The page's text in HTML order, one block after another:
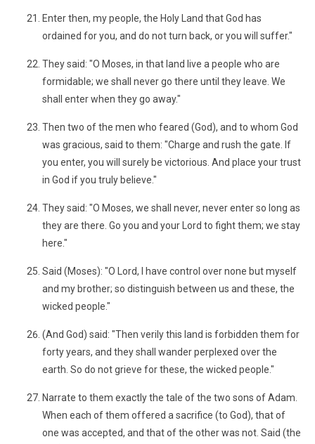
Enter then, my people, the Holy Land that God has
ordained for you, and do not turn back, or you will suffer."
They said: "O Moses, in that land live a people who are
formidable; we shall never go there until they leave. We
shall enter when they go away."
Then two of the men who feared (God), and to whom God
was gracious, said to them: "Charge and rush the gate. If
you enter, you will surely be victorious. And place your trust
in God if you truly believe."
They said: "O Moses, we shall never, never enter so long as
they are there. Go you and your Lord to fight them; we stay
here."
Said (Moses): "O Lord, I have control over none but myself
and my brother; so distinguish between us and these, the
wicked people."
(And God) said: "Then verily this land is forbidden them for
forty years, and they shall wander perplexed over the
earth. So do not grieve for these, the wicked people."
Narrate to them exactly the tale of the two sons of Adam.
When each of them offered a sacrifice (to God), that of
one was accepted, and that of the other was not. Said (the